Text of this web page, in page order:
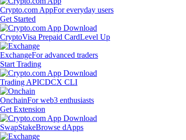
Crypto.com AppFor everyday users
Get Started
CryptoVisa Prepaid CardLevel Up
ExchangeFor advanced traders
Start Trading
Trading APICDCX CLI
OnchainFor web3 enthusiasts
Get Extension
SwapStakeBrowse dApps